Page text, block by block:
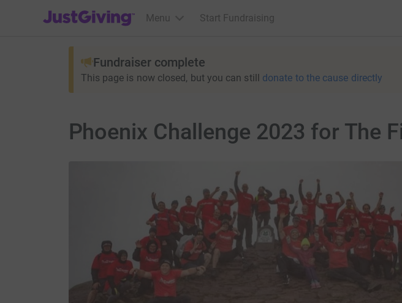
JustGiving’s homepage
Menu Start Fundraising
Fundraiser complete
This page is now closed, but you can still donate to the cause directly
Phoenix Challenge 2023 for The